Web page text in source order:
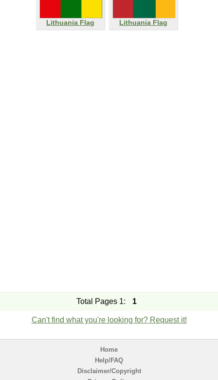
Lithuania Flag Lithuania Flag
Total Pages 1: 1
Can't find what you're looking for? Request it!
Home
Help/FAQ
Disclaimer/Copyright